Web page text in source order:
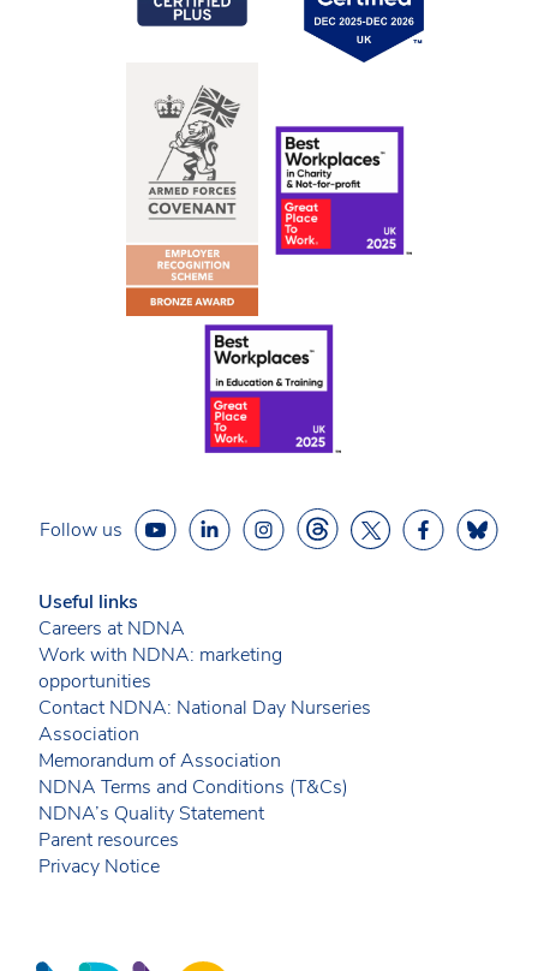
Follow us
Useful links
Careers at NDNA
Work with NDNA: marketing
opportunities
Contact NDNA: National Day Nurseries
Association
Memorandum of Association
NDNA Terms and Conditions (T&Cs)
NDNA’s Quality Statement
Parent resources
Privacy Notice